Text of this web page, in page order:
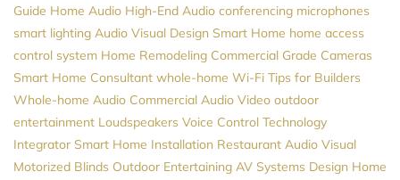
Guide Home Audio High-End Audio conferencing microphones
smart lighting Audio Visual Design Smart Home home access
control system Home Remodeling Commercial Grade Cameras
Smart Home Consultant whole-home Wi-Fi Tips for Builders
Whole-home Audio Commercial Audio Video outdoor
entertainment Loudspeakers Voice Control Technology
Integrator Smart Home Installation Restaurant Audio Visual
Motorized Blinds Outdoor Entertaining AV Systems Design Home